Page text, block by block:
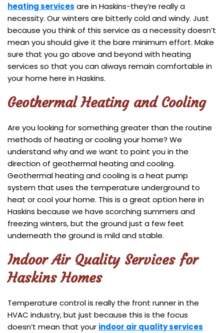
heating services are in Haskins-they’re really a
necessity. Our winters are bitterly cold and windy. Just
because you think of this service as a necessity doesn’t
mean you should give it the bare minimum effort. Make
sure that you go above and beyond with heating
services so that you can always remain comfortable in
your home here in Haskins.
Geothermal Heating and Cooling
Are you looking for something greater than the routine
methods of heating or cooling your home? We
understand why and we want to point you in the
direction of geothermal heating and cooling.
Geothermal heating and cooling is a heat pump
system that uses the temperature underground to
heat or cool your home. This is a great option here in
Haskins because we have scorching summers and
freezing winters, but the ground just a few feet
underneath the ground is mild and stable.
Indoor Air Quality Services for
Haskins Homes
Temperature control is really the front runner in the
HVAC industry, but just because this is the focus
doesn’t mean that your indoor air quality services